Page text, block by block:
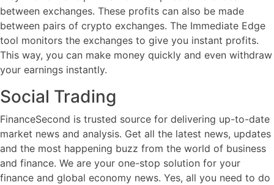
between exchanges. These profits can also be made
between pairs of crypto exchanges. The Immediate Edge
tool monitors the exchanges to give you instant profits.
This way, you can make money quickly and even withdraw
your earnings instantly.
Social Trading
FinanceSecond is trusted source for delivering up-to-date
market news and analysis. Get all the latest news, updates
and the most happening buzz from the world of business
and finance. We are your one-stop solution for your
finance and global economy news. Yes, all you need to do